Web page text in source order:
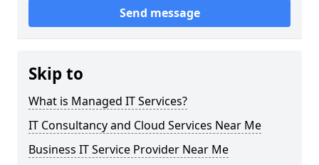
Send message
Skip to
What is Managed IT Services?
IT Consultancy and Cloud Services Near Me
Business IT Service Provider Near Me